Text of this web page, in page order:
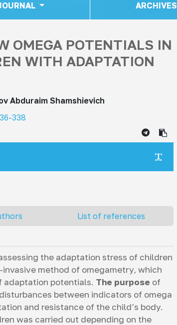
ARCHIVES
OMEGA POTENTIALS IN
WITH ADAPTATION
Abduraim Shamshievich
338
List of references
the adaptation stress of children
method of omegametry, which
adaptation potentials. The purpose of
between indicators of omega
and resistance of the child’s body.
was carried out depending on the